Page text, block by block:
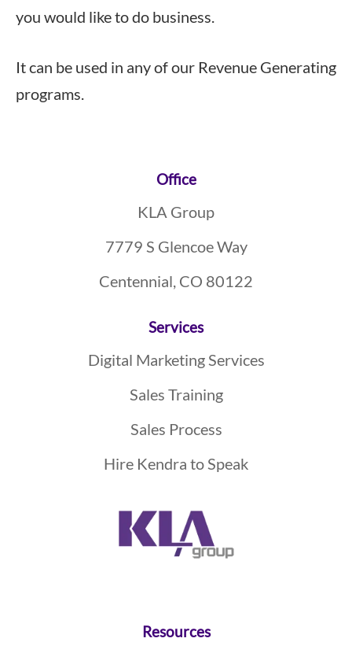
you would like to do business.
It can be used in any of our Revenue Generating
programs.
Office
KLA Group
7779 S Glencoe Way
Centennial, CO 80122
Services
Digital Marketing Services
Sales Training
Sales Process
Hire Kendra to Speak
Resources